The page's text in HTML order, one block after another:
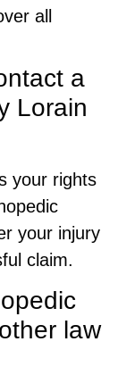
all
a
Lorain
your rights
your injury
claim.
law